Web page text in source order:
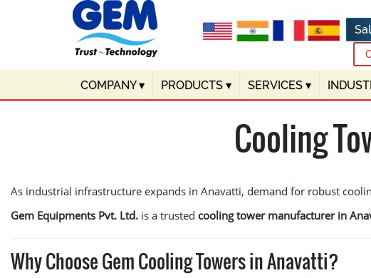
COMPANY▾ PRODUCTS ▾ SERVICES ▾
Cooling
As industrial infrastructure expands in Anavatti, demand for robust
Gem Equipments Pvt. Ltd. is a trusted cooling tower manufacturer in
Why Choose Gem Cooling Towers in Anavatti?